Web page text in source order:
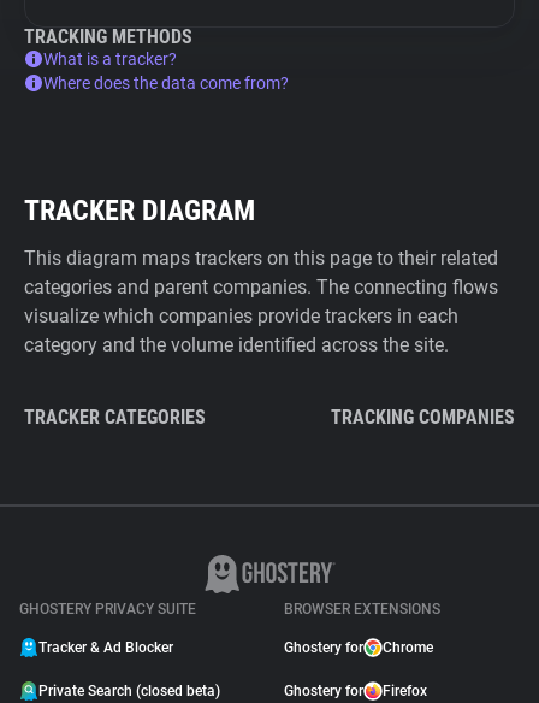
TRACKING METHODS
What is a tracker?
Where does the data come from?
TRACKER DIAGRAM
This diagram maps trackers on this page to their related
categories and parent companies. The connecting flows
visualize which companies provide trackers in each
category and the volume identified across the site.
TRACKER CATEGORIES TRACKING COMPANIES
GHOSTERY PRIVACY SUITE
Tracker & Ad Blocker
Private Search (closed beta)
BROWSER EXTENSIONS
Ghostery for Chrome
Ghostery for Firefox